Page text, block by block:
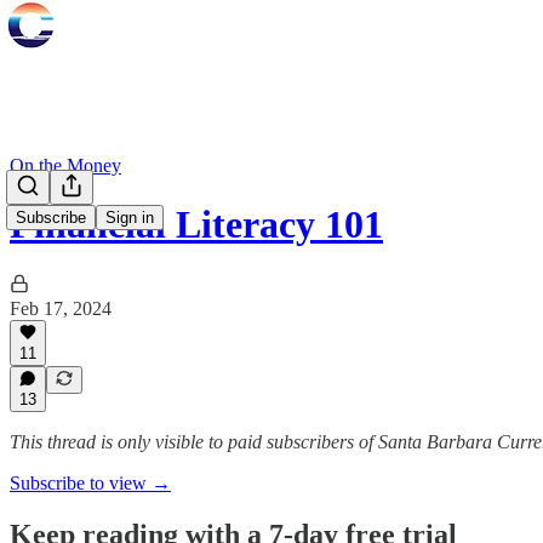
Subscribe Sign in
On the Money
Financial Literacy 101
Feb 17, 2024
11
13
This thread is only visible to paid subscribers of Santa Barbara
Subscribe to view →
Keep reading with a 7-day free trial